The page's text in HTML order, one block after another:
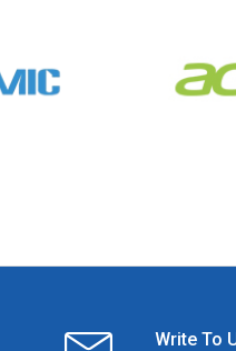
Write To